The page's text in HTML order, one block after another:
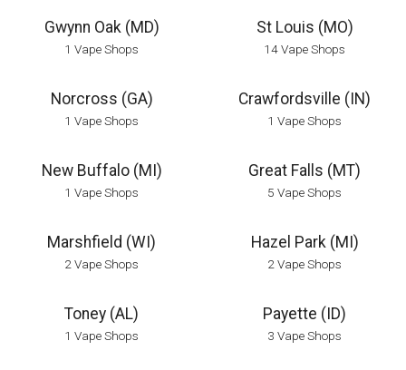
Gwynn Oak (MD)
1 Vape Shops
St Louis (MO)
14 Vape Shops
Norcross (GA)
1 Vape Shops
Crawfordsville (IN)
1 Vape Shops
New Buffalo (MI)
1 Vape Shops
Great Falls (MT)
5 Vape Shops
Marshfield (WI)
2 Vape Shops
Hazel Park (MI)
2 Vape Shops
Toney (AL)
1 Vape Shops
Payette (ID)
3 Vape Shops